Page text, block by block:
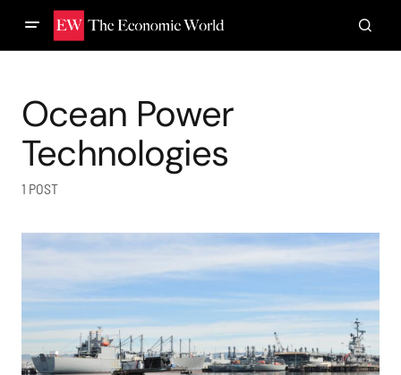
Ocean Power
Technologies
1 POST